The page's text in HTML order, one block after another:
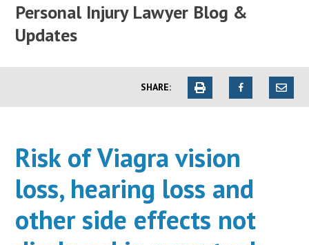
Personal Injury Lawyer Blog &
Updates
SHARE:
Risk of Viagra vision
loss, hearing loss and
other side effects not